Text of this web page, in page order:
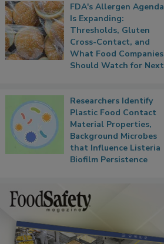
FDA's Allergen Agenda
Is Expanding:
Thresholds, Gluten
Cross-Contact, and
What Food Companies
Should Watch for Next
Researchers Identify
Plastic Food Contact
Material Properties,
Background Microbes
that Influence Listeria
Biofilm Persistence